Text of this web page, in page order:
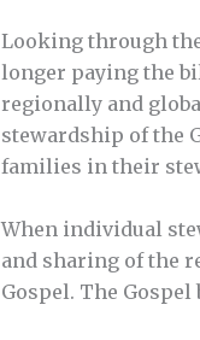
Looking through
longer paying the
regionally and
stewardship of the
families in their
When individual
and sharing of the
Gospel. The